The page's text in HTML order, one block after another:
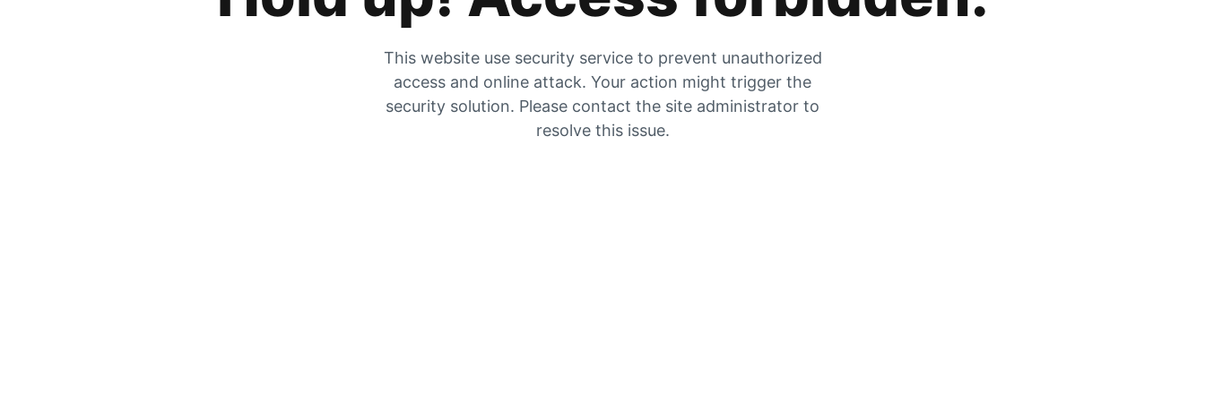
This website use security service to prevent unauthorized
access and online attack. Your action might trigger the
security solution. Please contact the site administrator to
resolve this issue.